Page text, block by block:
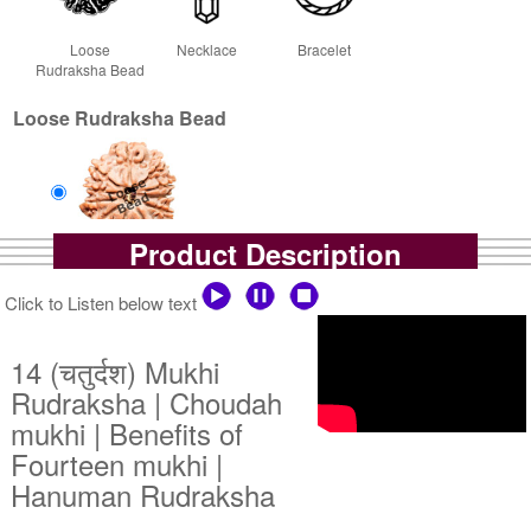
Loose
Rudraksha Bead
Necklace Bracelet
Loose Rudraksha Bead
Loose Bead
$1196USD
Product Description
Click to Listen below text
14 (चतुर्दश) Mukhi
Rudraksha | Choudah
mukhi | Benefits of
Fourteen mukhi |
Hanuman Rudraksha